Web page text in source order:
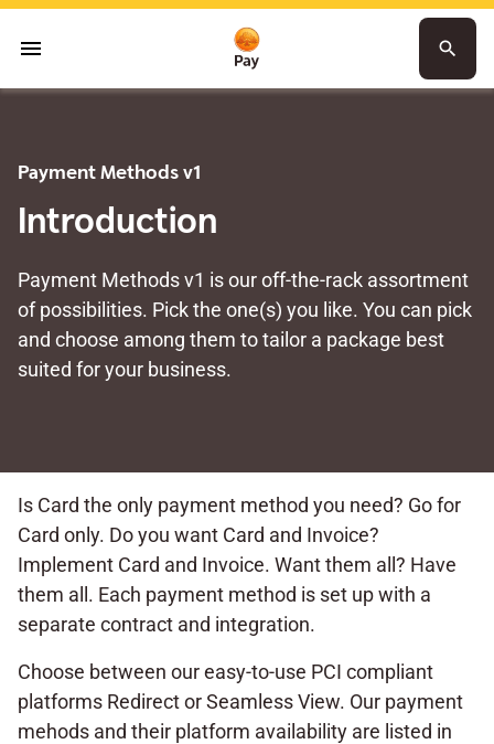
menu search
Payment Methods v1
Introduction
Payment Methods v1 is our off-the-rack assortment
of possibilities. Pick the one(s) you like. You can pick
and choose among them to tailor a package best
suited for your business.
Is Card the only payment method you need? Go for
Card only. Do you want Card and Invoice?
Implement Card and Invoice. Want them all? Have
them all. Each payment method is set up with a
separate contract and integration.
Choose between our easy-to-use PCI compliant
platforms Redirect or Seamless View. Our payment
mehods and their platform availability are listed in